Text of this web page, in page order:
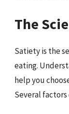
The
Satiety is the
eating.
help you
Several